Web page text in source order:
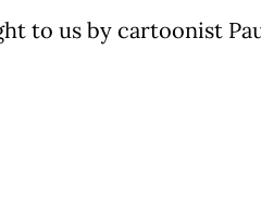
to us by cartoonist